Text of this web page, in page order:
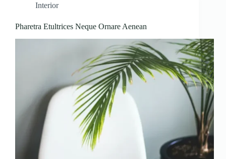
Interior
Pharetra Etultrices Neque Ornare Aenean